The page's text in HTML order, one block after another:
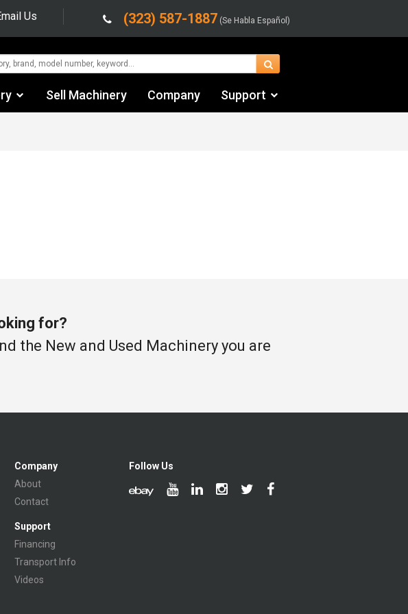
Us (323) 587-1887 (Se Habla Español)
Sell Machinery Company Support
for?
the New and Used Machinery you are
Company
About
Contact
Support
Financing
Transport Info
Videos
Follow Us